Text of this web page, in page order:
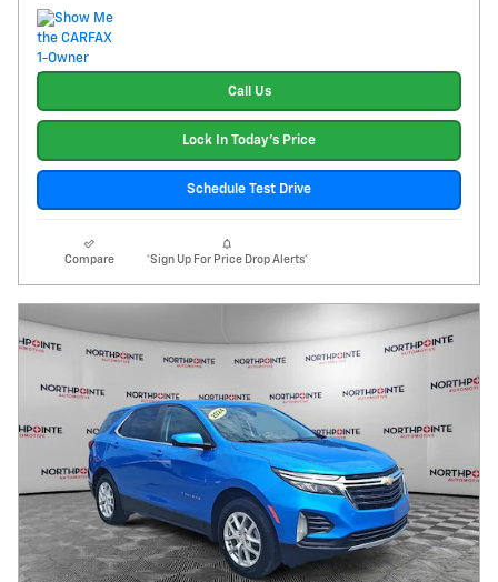
Call Us
Lock In Today's Price
Schedule Test Drive
Compare *Sign Up For Price Drop Alerts*